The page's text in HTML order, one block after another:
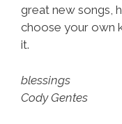
great new songs,
choose your own
it.
blessings
Cody Gentes